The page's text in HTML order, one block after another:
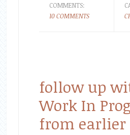
COMMENTS:
10 COMMENTS
follow up
Work In
from earlier